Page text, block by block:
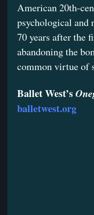
American 20th-
psychological and
70 years after the
abandoning the
common virtue of
Ballet West’s
balletwest.org